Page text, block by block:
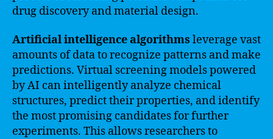
drug discovery and material design.
Artificial intelligence algorithms leverage vast
amounts of data to recognize patterns and make
predictions. Virtual screening models powered
by AI can intelligently analyze chemical
structures, predict their properties, and identify
the most promising candidates for further
experiments. This allows researchers to